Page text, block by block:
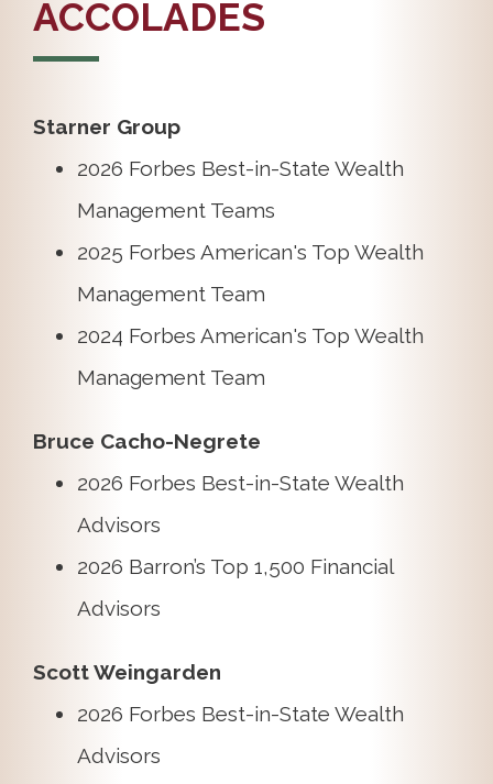
ACCOLADES
Starner Group
2026 Forbes Best-in-State Wealth
Management Teams
2025 Forbes American's Top Wealth
Management Team
2024 Forbes American's Top Wealth
Management Team
Bruce Cacho-Negrete
2026 Forbes Best-in-State Wealth
Advisors
2026 Barron’s Top 1,500 Financial
Advisors
Scott Weingarden
2026 Forbes Best-in-State Wealth
Advisors